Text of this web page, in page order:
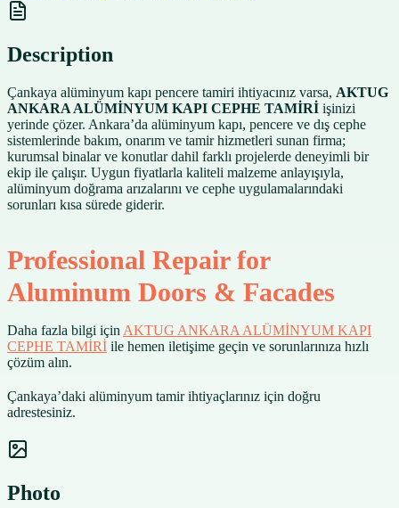
Description
Çankaya alüminyum kapı pencere tamiri ihtiyacınız varsa, AKTUG
ANKARA ALÜMİNYUM KAPI CEPHE TAMİRİ işinizi
yerinde çözer. Ankara’da alüminyum kapı, pencere ve dış cephe
sistemlerinde bakım, onarım ve tamir hizmetleri sunan firma;
kurumsal binalar ve konutlar dahil farklı projelerde deneyimli bir
ekip ile çalışır. Uygun fiyatlarla kaliteli malzeme anlayışıyla,
alüminyum doğrama arızalarını ve cephe uygulamalarındaki
sorunları kısa sürede giderir.
Professional Repair for
Aluminum Doors & Facades
Daha fazla bilgi için AKTUG ANKARA ALÜMİNYUM KAPI
CEPHE TAMİRİ ile hemen iletişime geçin ve sorunlarınıza hızlı
çözüm alın.
Çankaya’daki alüminyum tamir ihtiyaçlarınız için doğru
adrestesiniz.
Photo